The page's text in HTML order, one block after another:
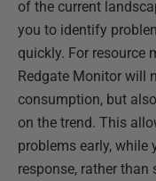
of the current
you to identify
quickly. For resource
Redgate Monitor will
consumption, but
on the trend. This
problems early, while
response, rather